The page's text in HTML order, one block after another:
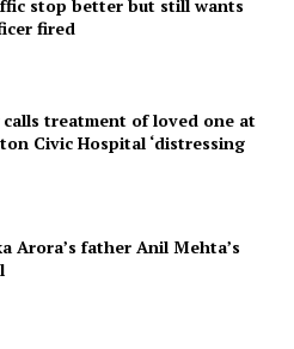
stop better but still wants
fired
calls treatment of loved one at
Civic Hospital ‘distressing
Arora’s father Anil Mehta’s